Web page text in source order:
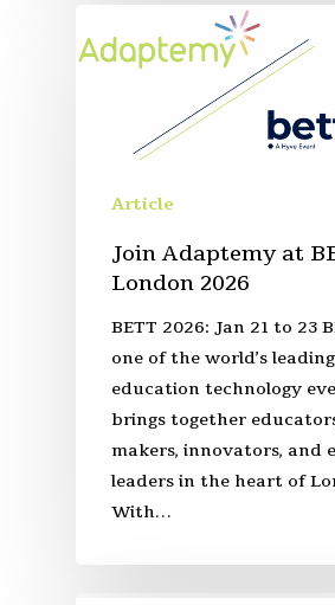
Article
Join Adaptemy at
London 2026
BETT 2026: Jan 21 to 23
one of the world’s leading
education technology
brings together
makers, innovators, and
leaders in the heart of
With…